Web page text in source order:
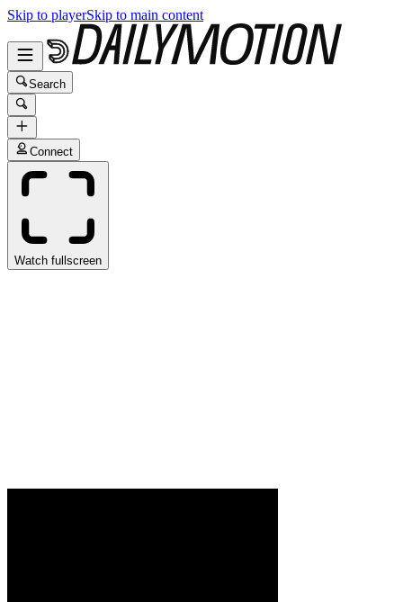
Skip to playerSkip to main content
Search
Connect
Watch fullscreen